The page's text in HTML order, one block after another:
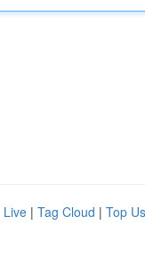
Live | Tag Cloud | Top